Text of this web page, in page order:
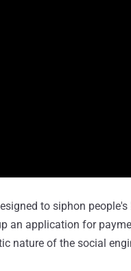
to siphon
an application for
nature of the social